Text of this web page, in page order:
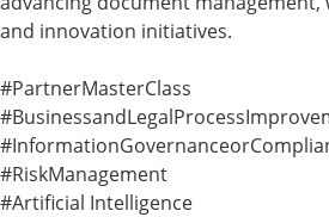
and innovation initiatives.
#PartnerMasterClass
#RiskManagement
#Artificial Intelligence